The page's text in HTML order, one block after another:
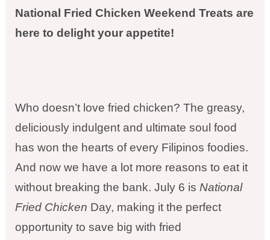
National Fried Chicken Weekend Treats are
here to delight your appetite!
Who doesn’t love fried chicken? The greasy,
deliciously indulgent and ultimate soul food
has won the hearts of every Filipinos foodies.
And now we have a lot more reasons to eat it
without breaking the bank. July 6 is National
Fried Chicken Day, making it the perfect
opportunity to save big with fried